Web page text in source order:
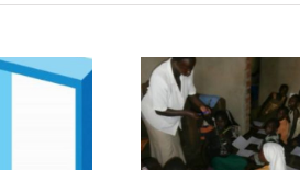
turns into a